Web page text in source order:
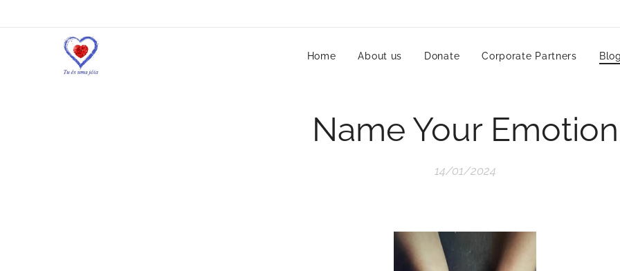
Home About us Donate Corporate Partners
Name Your Emotion
14/01/2024